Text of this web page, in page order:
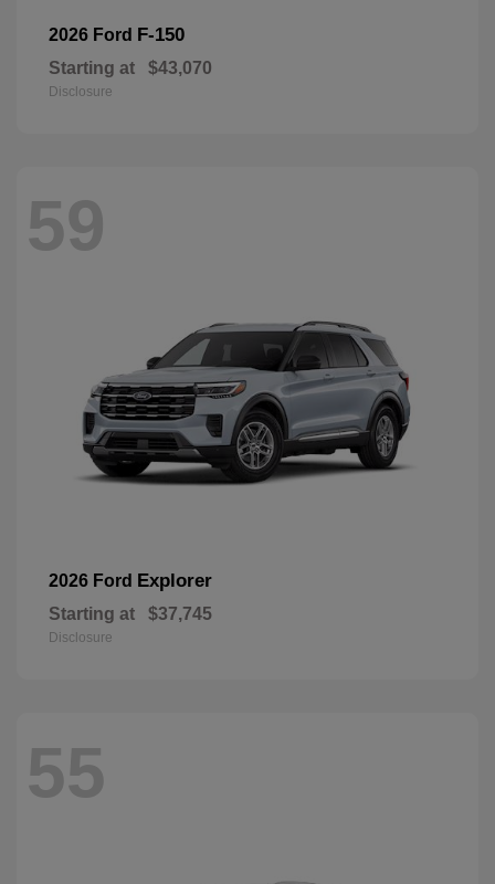
2026 Ford F-150
Starting at $43,070
Disclosure
59
2026 Ford Explorer
Starting at $37,745
Disclosure
55